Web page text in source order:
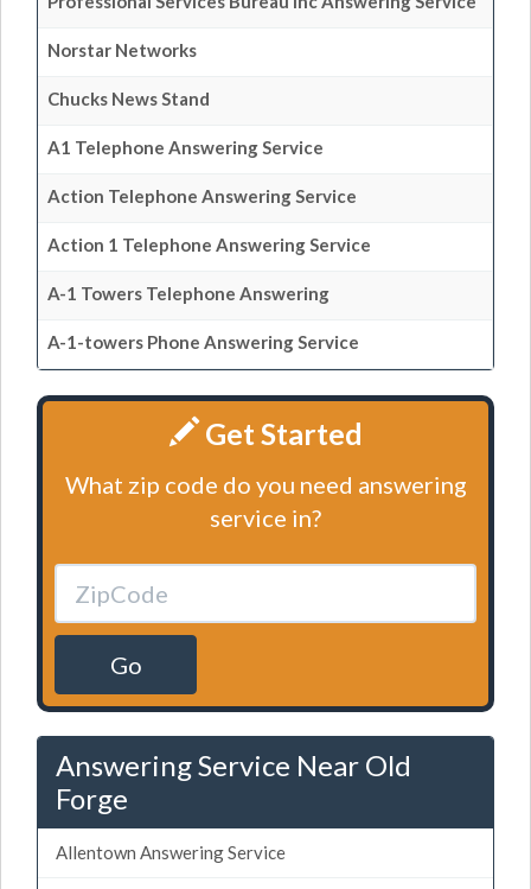
Norstar Networks
Chucks News Stand
A1 Telephone Answering Service
Action Telephone Answering Service
Action 1 Telephone Answering Service
A-1 Towers Telephone Answering
A-1-towers Phone Answering Service
Get Started
What zip code do you need answering
service in?
Go
Answering Service Near Old
Forge
Allentown Answering Service